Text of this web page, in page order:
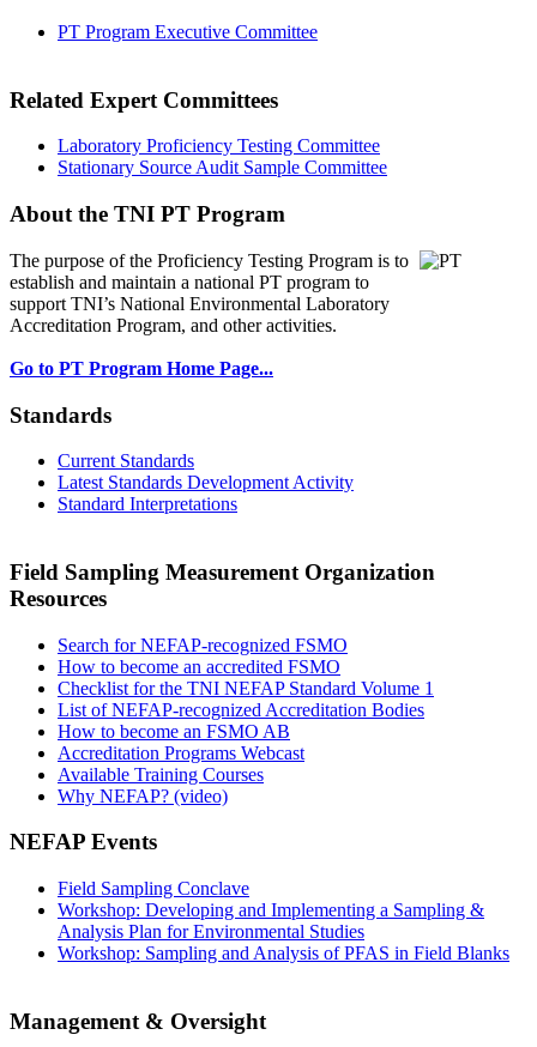
PT Program Executive Committee
Related Expert Committees
Laboratory Proficiency Testing Committee
Stationary Source Audit Sample Committee
About the TNI PT Program
The purpose of the Proficiency Testing Program is to
establish and maintain a national PT program to
support TNI’s National Environmental Laboratory
Accreditation Program, and other activities.
Go to PT Program Home Page...
Standards
Current Standards
Latest Standards Development Activity
Standard Interpretations
Field Sampling Measurement Organization
Resources
Search for NEFAP-recognized FSMO
How to become an accredited FSMO
Checklist for the TNI NEFAP Standard Volume 1
List of NEFAP-recognized Accreditation Bodies
How to become an FSMO AB
Accreditation Programs Webcast
Available Training Courses
Why NEFAP? (video)
NEFAP Events
Field Sampling Conclave
Workshop: Developing and Implementing a Sampling &
Analysis Plan for Environmental Studies
Workshop: Sampling and Analysis of PFAS in Field Blanks
Management & Oversight